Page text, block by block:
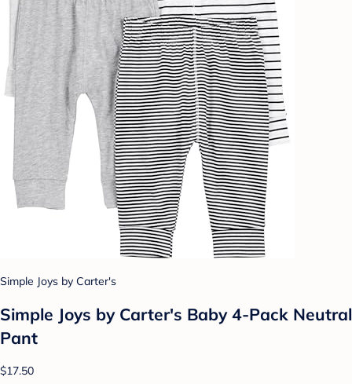
Simple Joys by Carter's
Simple Joys by Carter's Baby 4-Pack Neutral
Pant
$17.50